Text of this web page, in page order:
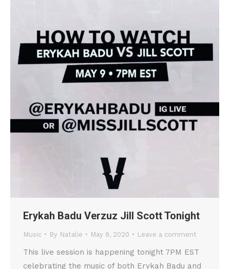
Erykah Badu Verzuz Jill Scott Tonight
Music By Natalie May 9, 2020 Leave a comment
This live session is happening tonight 7PM EST
celebrating the music of both Erykah Badu and